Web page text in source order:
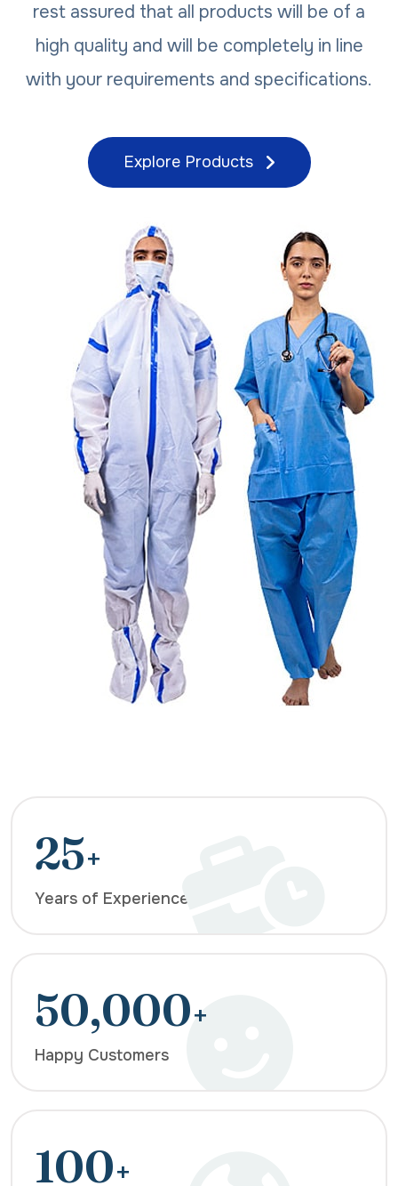
rest assured that all products will be of a
high quality and will be completely in line
with your requirements and specifications.
Explore Products
25+
Years of Experience
50,000+
Happy Customers
100+